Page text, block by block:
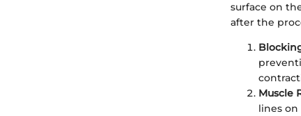
surface on
after the
Muscle
lines